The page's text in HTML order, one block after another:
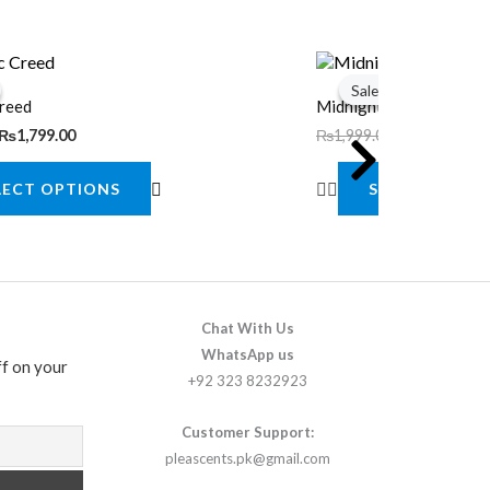
₨1,799.00
OPTIONS
Sale!
Midnight Whisper
₨1,999.00
Original
was:
₨1,999.00.
Current
is:
₨1,799.00.
Sale!
SELECT
This
product
has
multiple
variants.
may
on your
Chat With Us
WhatsApp us
+92 323 8232923
Customer Support:
pleascents.pk@gmail.com